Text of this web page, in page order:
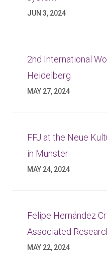
JUN 3, 2024
2nd International
Heidelberg
MAY 27, 2024
FFJ at the Neue
in Münster
MAY 24, 2024
Felipe Hernández
Associated
MAY 22, 2024